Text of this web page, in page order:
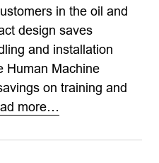
in the oil and
design saves
and installation
Human Machine
on training and
more…